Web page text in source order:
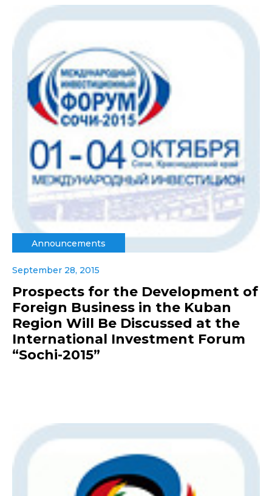
Announcements
September 28, 2015
Prospects for the Development of
Foreign Business in the Kuban
Region Will Be Discussed at the
International Investment Forum
“Sochi-2015”